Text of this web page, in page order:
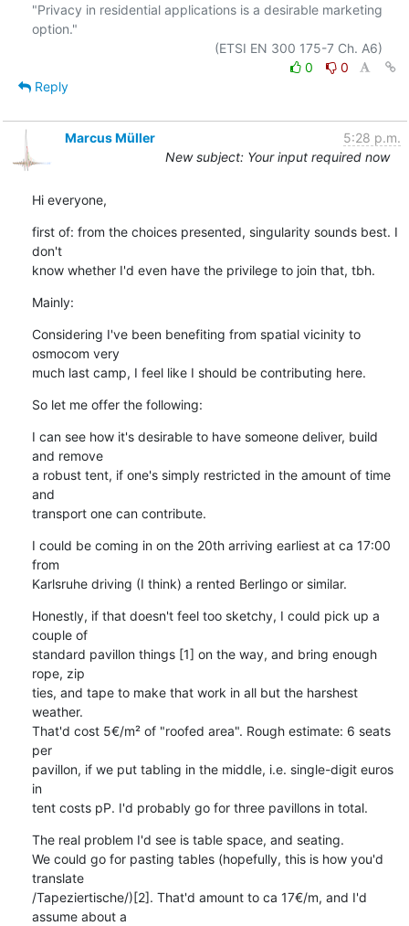
"Privacy in residential applications is a desirable marketing
option."
0
0
Reply
Marcus Müller
5:28 p.m.
New subject: Your input required now
Hi everyone,
first of: from the choices presented, singularity sounds best. I
don't
know whether I'd even have the privilege to join that, tbh.
Mainly:
Considering I've been benefiting from spatial vicinity to
osmocom very
much last camp, I feel like I should be contributing here.
So let me offer the following:
I can see how it's desirable to have someone deliver, build
and remove
a robust tent, if one's simply restricted in the amount of time
and
transport one can contribute.
I could be coming in on the 20th arriving earliest at ca 17:00
from
Karlsruhe driving (I think) a rented Berlingo or similar.
Honestly, if that doesn't feel too sketchy, I could pick up a
couple of
standard pavillon things [1] on the way, and bring enough
rope, zip
ties, and tape to make that work in all but the harshest
weather.
That'd cost 5€/m² of "roofed area". Rough estimate: 6 seats
per
pavillon, if we put tabling in the middle, i.e. single-digit euros
in
tent costs pP. I'd probably go for three pavillons in total.
The real problem I'd see is table space, and seating.
We could go for pasting tables (hopefully, this is how you'd
translate
/Tapeziertische/)[2]. That'd amount to ca 17€/m, and I'd
assume about a